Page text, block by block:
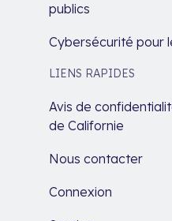
publics
Cybersécurité pour
LIENS RAPIDES
Avis de
de Californie
Nous contacter
Connexion